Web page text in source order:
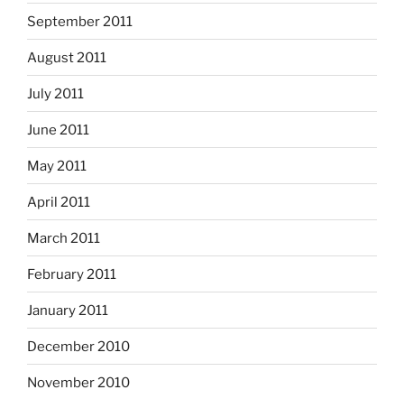
September 2011
August 2011
July 2011
June 2011
May 2011
April 2011
March 2011
February 2011
January 2011
December 2010
November 2010